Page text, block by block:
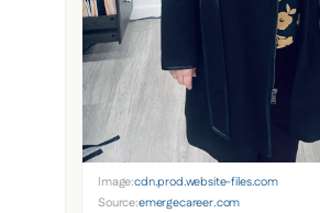
Image:cdn.prod.website-files.com
Source:emergecareer.com